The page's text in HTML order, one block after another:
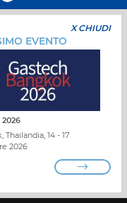
dettagli per disattivare i cookie non
Saiano (Brescia) Italia
(Brescia) Italia
0308900423
REA BS-258271
I.V
TROVA DISTRIBUTORE
X CHIUDI
EVENTO
Thailandia, 14 - 17
2026